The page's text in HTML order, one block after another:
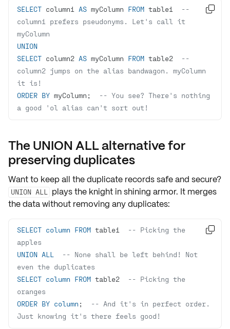
SELECT column1 AS myColumn FROM table1
--
column1 prefers pseudonyms. Let's call it
myColumn
UNION
SELECT column2 AS myColumn FROM table2
--
column2 jumps on the alias bandwagon. myColumn
it is!
ORDER BY myColumn;
-- You see? There's nothing
a good 'ol alias can't sort out!

The UNION ALL alternative for
preserving duplicates
Want to keep all theduplicate recordssafe and secure?
UNION ALL
plays the knight in shining armor. It merges
the data without removing any duplicates:
SELECT column FROM table1
-- Picking the
apples
UNION ALL
-- None shall be left behind! Not
even the duplicates
SELECT column FROM table2
-- Picking the
oranges
ORDER BY column ;
-- And it's in perfect order.
Just knowing it's there feels good!
